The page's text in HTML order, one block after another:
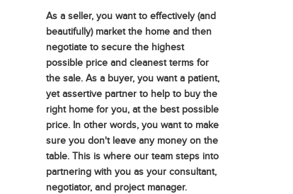
As a seller, you want to effectively (and
beautifully) market the home and then
negotiate to secure the highest
possible price and cleanest terms for
the sale. As a buyer, you want a patient,
yet assertive partner to help to buy the
right home for you, at the best possible
price. In other words, you want to make
sure you don't leave any money on the
table. This is where our team steps into
partnering with you as your consultant,
negotiator, and project manager.